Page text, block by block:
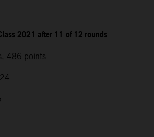
2021 after 11 of 12 rounds
486 points